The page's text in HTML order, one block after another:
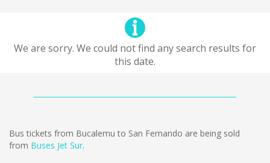
We are sorry. We could not find any search results for
this date.
Bus tickets from Bucalemu to San Fernando are being sold
from Buses Jet Sur.